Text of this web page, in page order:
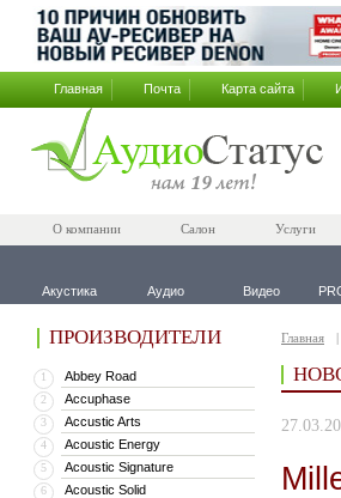
Главная Почта Карта сайта
О компании Салон Услуги
Акустика Аудио Видео
ПРОИЗВОДИТЕЛИ
1 Abbey Road
2 Accuphase
3 Accustic Arts
4 Acoustic Energy
5 Acoustic Signature
6 Acoustic Solid
Главная